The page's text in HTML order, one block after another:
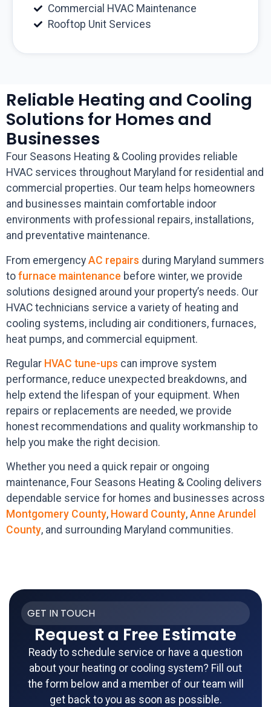
Commercial HVAC Maintenance
Rooftop Unit Services
Reliable Heating and Cooling
Solutions for Homes and
Businesses
Four Seasons Heating & Cooling provides reliable
HVAC services throughout Maryland for residential and
commercial properties. Our team helps homeowners
and businesses maintain comfortable indoor
environments with professional repairs, installations,
and preventative maintenance.
From emergency AC repairs during Maryland summers
to furnace maintenance before winter, we provide
solutions designed around your property’s needs. Our
HVAC technicians service a variety of heating and
cooling systems, including air conditioners, furnaces,
heat pumps, and commercial equipment.
Regular HVAC tune-ups can improve system
performance, reduce unexpected breakdowns, and
help extend the lifespan of your equipment. When
repairs or replacements are needed, we provide
honest recommendations and quality workmanship to
help you make the right decision.
Whether you need a quick repair or ongoing
maintenance, Four Seasons Heating & Cooling delivers
dependable service for homes and businesses across
Montgomery County, Howard County, Anne Arundel
County, and surrounding Maryland communities.
GET IN TOUCH
Request a Free Estimate
Ready to schedule service or have a question
about your heating or cooling system? Fill out
the form below and a member of our team will
get back to you as soon as possible.